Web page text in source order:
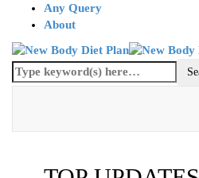
Any Query
About